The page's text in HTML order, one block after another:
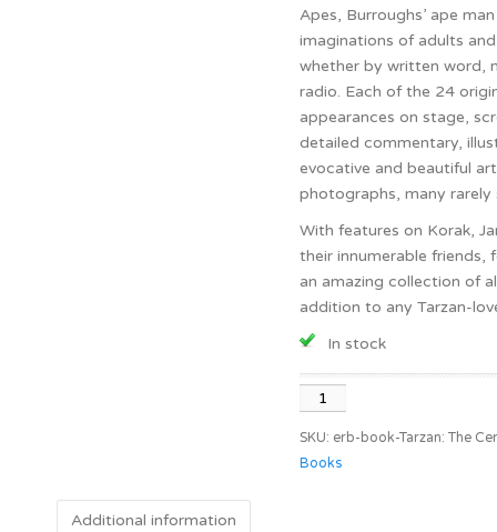
Apes, Burroughs’ ape
imaginations of adults
whether by written word,
radio. Each of the 24
appearances on stage,
detailed commentary,
evocative and beautiful
photographs, many rarely
With features on Korak,
their innumerable friends,
an amazing collection of
addition to any Tarzan-
In stock
Tarzan:
Centennial
Celebration
SKU: erb-book-Tarzan: The
Books
Additional information